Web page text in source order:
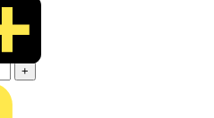
+